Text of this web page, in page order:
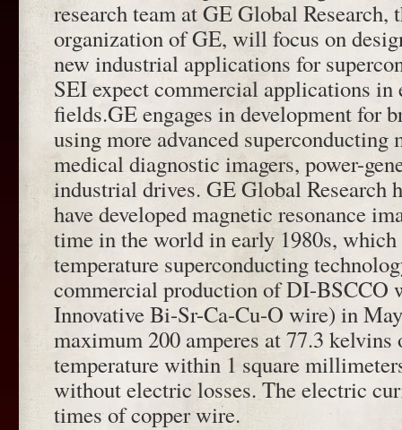
research team at GE Global Research,
organization of GE, will focus on
new industrial applications for
SEI expect commercial applications in
fields.GE engages in development for
using more advanced superconducting
medical diagnostic imagers, power-
industrial drives. GE Global Research
have developed magnetic resonance
time in the world in early 1980s,
temperature superconducting
commercial production of DI-BSCCO
Innovative Bi-Sr-Ca-Cu-O wire) in
maximum 200 amperes at 77.3
temperature within 1 square
without electric losses. The electric
times of copper wire.